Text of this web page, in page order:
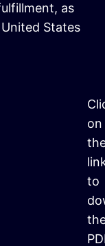
as
States
on
to